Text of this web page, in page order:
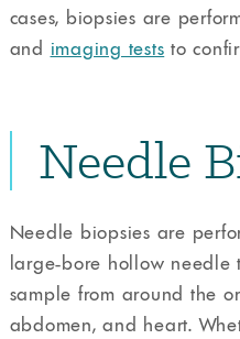
cases, biopsies are
and imaging tests to
Needle
Needle biopsies are
large-bore hollow
sample from around the
abdomen, and heart.